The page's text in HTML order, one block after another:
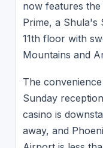
now features
Prime, a Shula's
11th floor with
Mountains and
The
Sunday
casino is
away, and